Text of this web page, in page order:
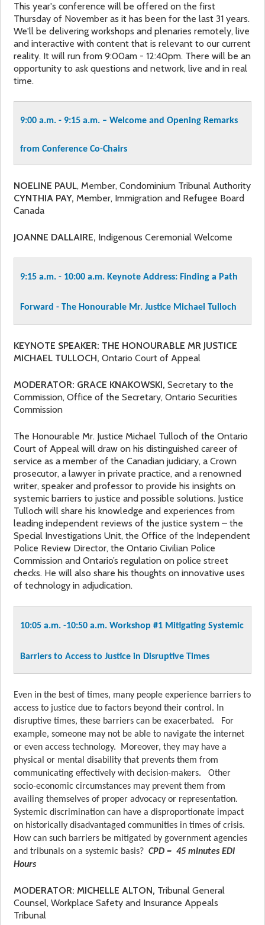
This year's conference will be offered on the first
Thursday of November as it has been for the last 31 years.
We'll be delivering workshops and plenaries remotely, live
and interactive with content that is relevant to our current
reality. It will run from 9:00am - 12:40pm. There will be an
opportunity to ask questions and network, live and in real
time.
9:00 a.m. - 9:15 a.m. – Welcome and Opening Remarks
from Conference Co-Chairs
NOELINE PAUL, Member, Condominium Tribunal Authority
CYNTHIA PAY,Member, Immigration and Refugee Board
Canada
JOANNE DALLAIRE, Indigenous Ceremonial Welcome
9:15 a.m. - 10:00 a.m. Keynote Address: Finding a Path
Forward - The Honourable Mr. Justice Michael Tulloch
KEYNOTE SPEAKER: THE HONOURABLE MR JUSTICE
MICHAEL TULLOCH,Ontario Court of Appeal
MODERATOR: GRACE KNAKOWSKI,Secretary to the
Commission, Office of the Secretary, Ontario Securities
Commission
The Honourable Mr. Justice Michael Tulloch of the Ontario
Court of Appeal will draw on his distinguished career of
service as a member of the Canadian judiciary, a Crown
prosecutor, a lawyer in private practice, and a renowned
writer, speaker and professor to provide his insights on
systemic barriers to justice and possible solutions. Justice
Tulloch will share his knowledge and experiences from
leading independent reviews of the justice system – the
Special Investigations Unit, the Office of the Independent
Police Review Director, the Ontario Civilian Police
Commission and Ontario’s regulation on police street
checks. He will also share his thoughts on innovative uses
of technology in adjudication.
10:05 a.m. -10:50 a.m.Workshop #1 Mitigating Systemic
Barriers to Access to Justice in Disruptive Times
Even in the best of times, many people experience barriers to
access to justice due to factors beyond their control. In
disruptive times, these barriers can be exacerbated. For
example, someone may not be able to navigate the internet
or even access technology. Moreover, they may have a
physical or mental disability that prevents them from
communicating effectively with decision-makers. Other
socio-economic circumstances may prevent them from
availing themselves of proper advocacy or representation.
Systemic discrimination can have a disproportionate impact
on historically disadvantaged communities in times of crisis.
How can such barriers be mitigated by government agencies
and tribunals on a systemic basis?CPD = 45 minutes EDI
Hours
MODERATOR: MICHELLE ALTON, Tribunal General
Counsel, Workplace Safety and Insurance Appeals
Tribunal